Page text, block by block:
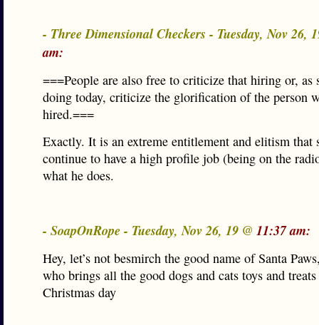
- Three Dimensional Checkers - Tuesday, Nov 26,
am:
===People are also free to criticize that hiring or, as
doing today, criticize the glorification of the person
hired.===
Exactly. It is an extreme entitlement and elitism that
continue to have a high profile job (being on the
what he does.
- SoapOnRope - Tuesday, Nov 26, 19 @ 11:37 am:
Hey, let’s not besmirch the good name of Santa
who brings all the good dogs and cats toys and
Christmas day